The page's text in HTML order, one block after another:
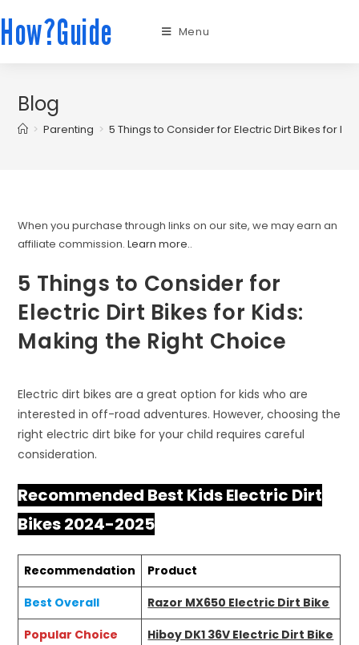
How?Guide Menu
Blog
> Parenting > 5 Things to Consider for Electric Dirt Bikes for
When you purchase through links on our site, we may earn an
affiliate commission.Learn more..
5 Things to Consider for
Electric Dirt Bikes for Kids:
Making the Right Choice
Electric dirt bikes are a great option for kids who are
interested in off-road adventures. However, choosing the
right electric dirt bike for your child requires careful
consideration.
Recommended Best Kids Electric Dirt
Bikes 2024-2025
Recommendation
Product
Best Overall
Razor MX650 Electric Dirt Bike
Popular Choice
Hiboy DK1 36V Electric Dirt Bike